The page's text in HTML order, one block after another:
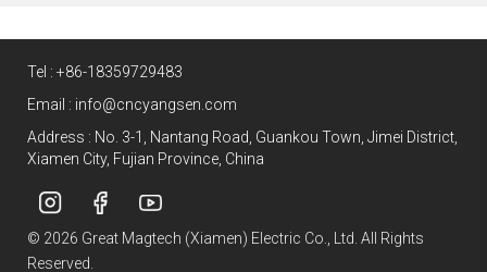
Tel : +86-18359729483
Email : info@cncyangsen.com
Address : No. 3-1, Nantang Road, Guankou Town, Jimei District,
Xiamen City, Fujian Province, China
© 2026 Great Magtech (Xiamen) Electric Co., Ltd. All Rights
Reserved.